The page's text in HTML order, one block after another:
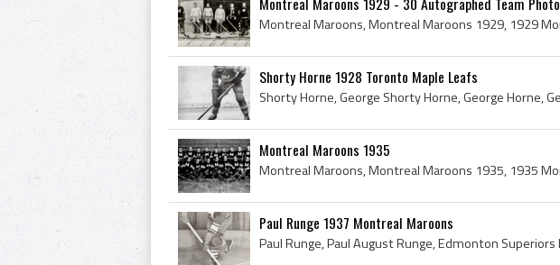
Shorty Horne 1928 Toronto Maple Leafs
Montreal Maroons 1935
Paul Runge 1937 Montreal Maroons